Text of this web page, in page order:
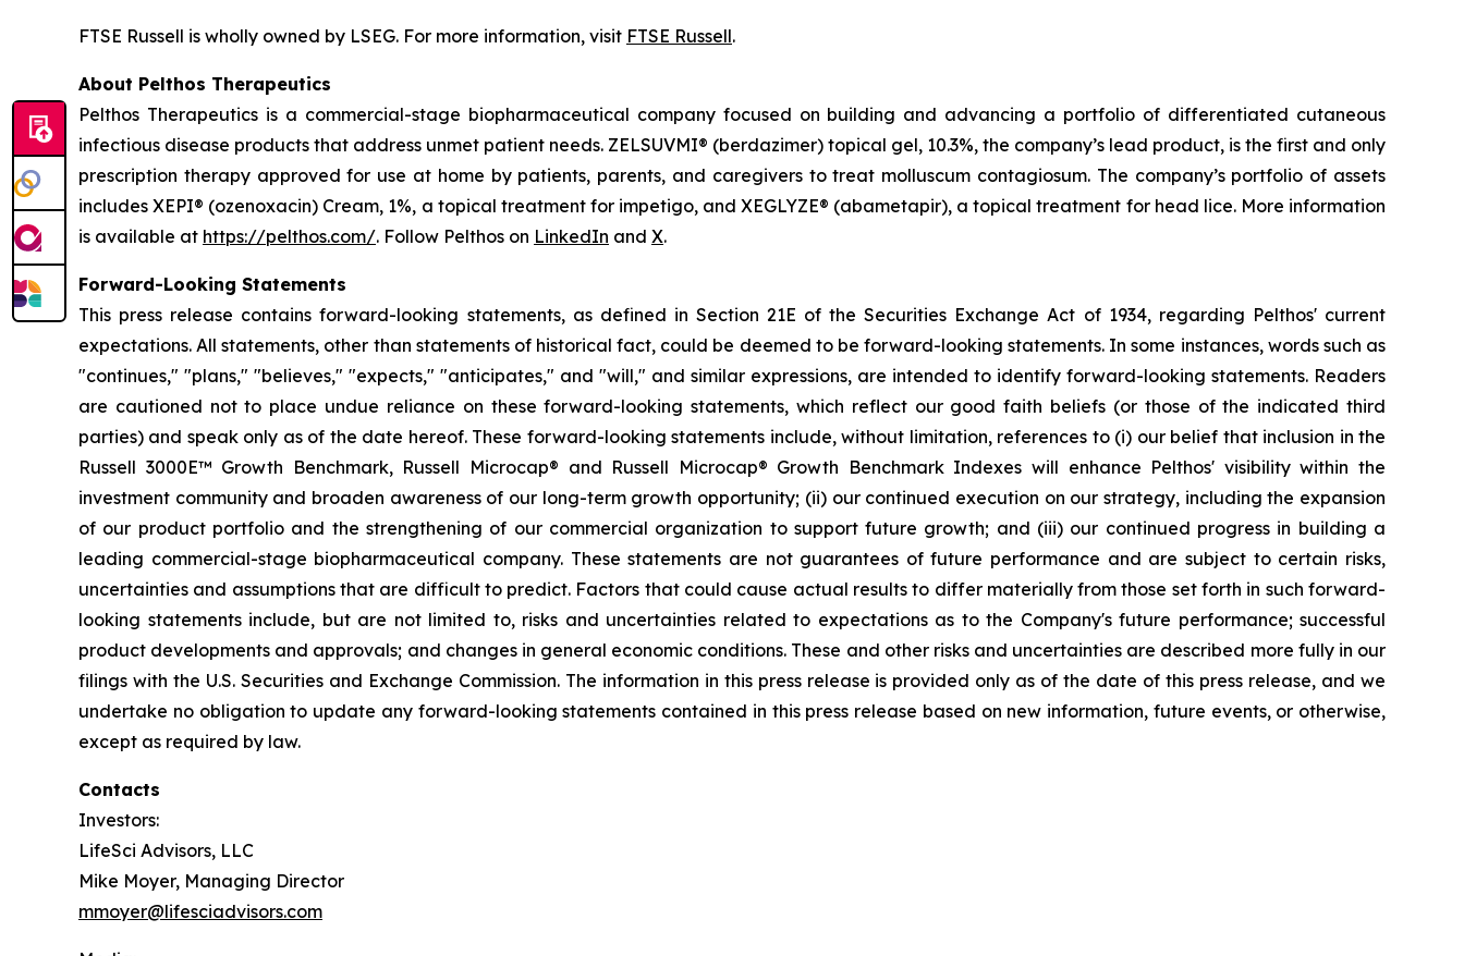
FTSE Russell is wholly owned by LSEG. For more information, visit FTSE Russell.
About Pelthos Therapeutics
Pelthos Therapeutics is a commercial-stage biopharmaceutical company focused on building and advancing a portfolio of differentiated cutaneous
infectious disease products that address unmet patient needs. ZELSUVMI® (berdazimer) topical gel, 10.3%, the company’s lead product, is the first and only
prescription therapy approved for use at home by patients, parents, and caregivers to treat molluscum contagiosum. The company’s portfolio of assets
includes XEPI® (ozenoxacin) Cream, 1%, a topical treatment for impetigo, and XEGLYZE® (abametapir), a topical treatment for head lice. More information
is available at https://pelthos.com/. Follow Pelthos on LinkedIn and X.
Forward-Looking Statements
This press release contains forward-looking statements, as defined in Section 21E of the Securities Exchange Act of 1934, regarding Pelthos' current
expectations. All statements, other than statements of historical fact, could be deemed to be forward-looking statements. In some instances, words such as
"continues," "plans," "believes," "expects," "anticipates," and "will," and similar expressions, are intended to identify forward-looking statements. Readers
are cautioned not to place undue reliance on these forward-looking statements, which reflect our good faith beliefs (or those of the indicated third
parties) and speak only as of the date hereof. These forward-looking statements include, without limitation, references to (i) our belief that inclusion in the
Russell 3000E™ Growth Benchmark, Russell Microcap® and Russell Microcap® Growth Benchmark Indexes will enhance Pelthos' visibility within the
investment community and broaden awareness of our long-term growth opportunity; (ii) our continued execution on our strategy, including the expansion
of our product portfolio and the strengthening of our commercial organization to support future growth; and (iii) our continued progress in building a
leading commercial-stage biopharmaceutical company. These statements are not guarantees of future performance and are subject to certain risks,
uncertainties and assumptions that are difficult to predict. Factors that could cause actual results to differ materially from those set forth in such forward-
looking statements include, but are not limited to, risks and uncertainties related to expectations as to the Company's future performance; successful
product developments and approvals; and changes in general economic conditions. These and other risks and uncertainties are described more fully in our
filings with the U.S. Securities and Exchange Commission. The information in this press release is provided only as of the date of this press release, and we
undertake no obligation to update any forward-looking statements contained in this press release based on new information, future events, or otherwise,
except as required by law.
Contacts
Investors:
LifeSci Advisors, LLC
Mike Moyer, Managing Director
mmoyer@lifesciadvisors.com